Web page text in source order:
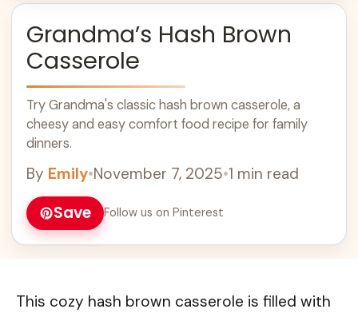
Grandma’s Hash Brown
Casserole
Try Grandma's classic hash brown casserole, a
cheesy and easy comfort food recipe for family
dinners.
By Emily•November 7, 2025•1 min read
Save Follow us on Pinterest
This cozy hash brown casserole is filled with